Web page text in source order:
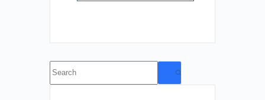
results